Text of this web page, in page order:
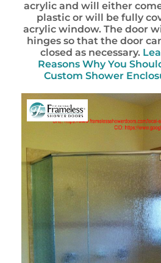
acrylic and will either
plastic or will be fully
acrylic window. The door
hinges so that the door
closed as necessary.
Reasons Why You
Custom Shower